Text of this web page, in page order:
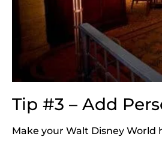
Tip #3 – Add
Make your Walt Disney World